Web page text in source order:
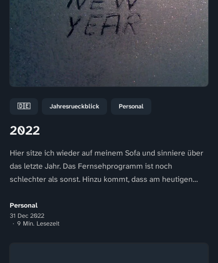
🇩🇪 Jahresrueckblick Personal
2022
Hier sitze ich wieder auf meinem Sofa und sinniere über
das letzte Jahr. Das Fernsehprogramm ist noch
schlechter als sonst. Hinzu kommt, dass am heutigen
Personal
31 Dec 2022
9 Min. Lesezeit